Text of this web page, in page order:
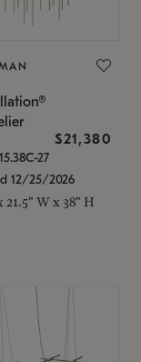
$21,380
27
12/25/2026
21.5" W x 38" H